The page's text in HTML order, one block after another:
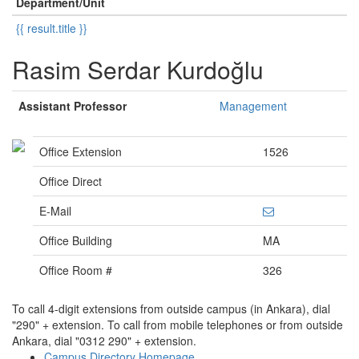
{{ result.title }}
Rasim Serdar Kurdoğlu
Assistant Professor Management
Office Extension
1526
Office Direct
E-Mail
Office Building
MA
Office Room #
326
To call 4-digit extensions from outside campus (in Ankara), dial
"290" + extension. To call from mobile telephones or from outside
Ankara, dial "0312 290" + extension.